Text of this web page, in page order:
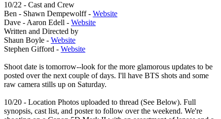
10/22 - Cast and Crew
Ben - Shawn Dempewolff - Website
Dave - Aaron Edell - Website
Written and Directed by
Shaun Boyle - Website
Stephen Gifford - Website
Shoot date is tomorrow--look for the more glamorous updates to be
posted over the next couple of days. I'll have BTS shots and some
raw camera stills up on Saturday.
10/20 - Location Photos uploaded to thread (See Below). Full
synopsis, cast list, and poster to follow over the weekend. We're